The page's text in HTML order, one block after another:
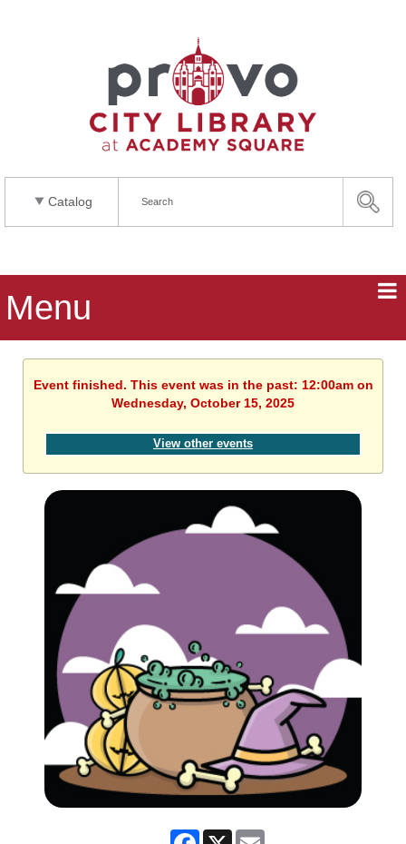
Catalog
Menu
Event finished. This event was in the past: 12:00am on
Wednesday, October 15, 2025
View other events
Facebook
X